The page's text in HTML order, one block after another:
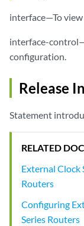
interface—To
interface-
configuration.
Release
Statement
RELATED
External Clock
Routers
Configuring
Series Routers